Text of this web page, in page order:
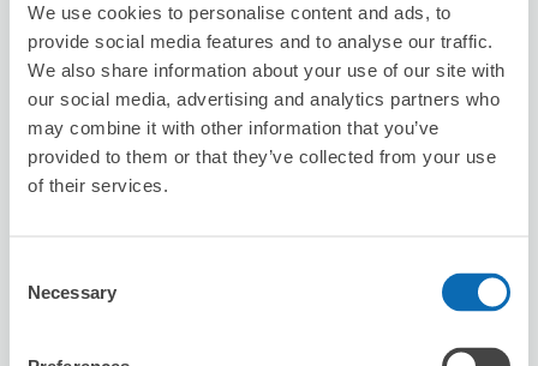
We use cookies to personalise content and ads, to
provide social media features and to analyse our traffic.
We also share information about your use of our site with
our social media, advertising and analytics partners who
may combine it with other information that you’ve
provided to them or that they’ve collected from your use
of their services.
Selection
Necessary
Seven-Eleven Osaka Sakaigawa 1-
chome
6 minutes walk from Kujo Station
Today's business hours: 00:00〜00:00